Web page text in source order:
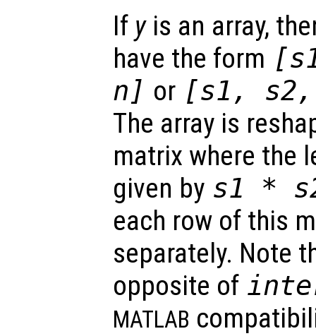
If yis an array,
have the form [
n ] or [s1 , s2
The array is
matrix where the
given by s1 *
each row of this
separately. Note
opposite of
MATLAB